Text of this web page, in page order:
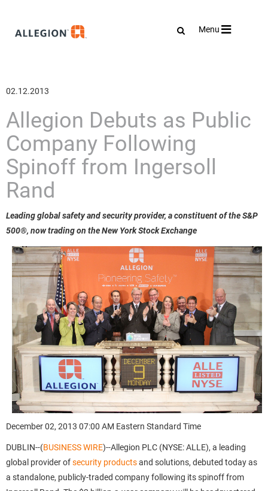
Toggle
Menu
02.12.2013
Allegion Debuts as Public
Company Following
Spinoff from Ingersoll
Rand
Leading global safety and security provider, a constituent of the S&P
500®, now trading on the New York Stock Exchange
December 02, 2013 07:00 AM Eastern Standard Time
DUBLIN--(BUSINESS WIRE)--Allegion PLC (NYSE: ALLE), a leading
global provider ofsecurity productsand solutions, debuted today as
a standalone, publicly-traded company following its spinoff from